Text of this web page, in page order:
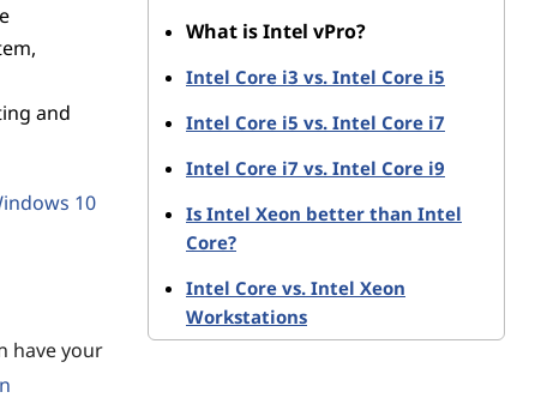
and
10
have your
What is Intel vPro?
Intel Core i3 vs. Intel Core i5
Intel Core i5 vs. Intel Core i7
Intel Core i7 vs. Intel Core i9
Is Intel Xeon better than Intel
Core?
Intel Core vs. Intel Xeon
Workstations